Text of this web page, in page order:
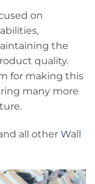
on
the
quality.
for making this
many more
all other Wall